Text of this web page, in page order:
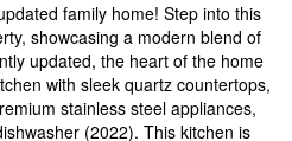
family home! Step into this
showcasing a modern blend of
updated, the heart of the home
with sleek quartz countertops,
stainless steel appliances,
(2022). This kitchen is